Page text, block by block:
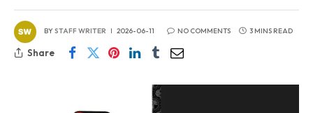
BYSTAFF WRITER 2026-06-11 NO COMMENTS 3 MINS READ
Share